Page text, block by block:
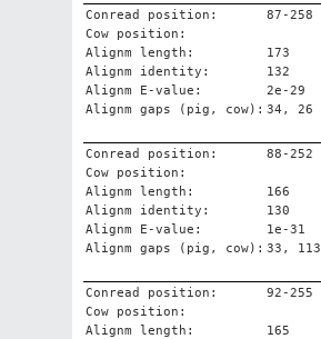
Conread position:
87-258
Cow position:
Alignm length:
173
Alignm identity:
132
Alignm E-value:
2e-29
Alignm gaps (pig, cow): 34, 26
Conread position:
88-252
Cow position:
Alignm length:
166
Alignm identity:
130
Alignm E-value:
1e-31
Alignm gaps (pig, cow): 33, 113
Conread position:
92-255
Cow position:
Alignm length:
165